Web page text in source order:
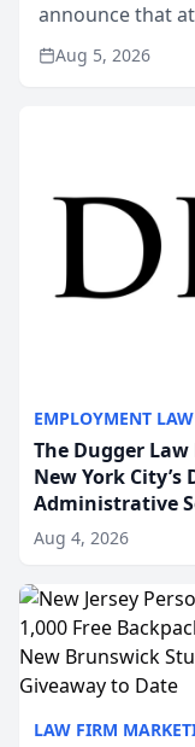
EMPLOYMENT LAW
The Dugger
New York
Administrative
Disability-
Aug 4, 2026
LAW FIRM
announce that
Nicolet have
Law Journal as
Aug 5, 2026